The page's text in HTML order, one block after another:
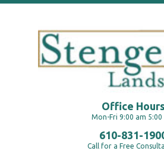
Office Hours
Mon-Fri 9:00 am 5:00
610-831-
Call for a Free